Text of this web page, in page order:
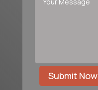
Submit Now